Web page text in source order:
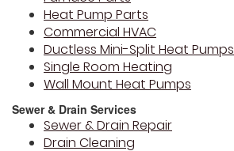
Heat Pump Parts
Commercial HVAC
Ductless Mini-Split Heat Pumps
Single Room Heating
Wall Mount Heat Pumps
Sewer & Drain Services
Sewer & Drain Repair
Drain Cleaning